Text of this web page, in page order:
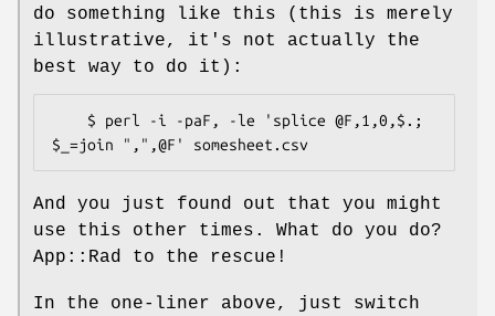
do something like this (this is merely
illustrative, it's not actually the
best way to do it):
And you just found out that you might
use this other times. What do you do?
App::Rad to the rescue!
In the one-liner above, just switch